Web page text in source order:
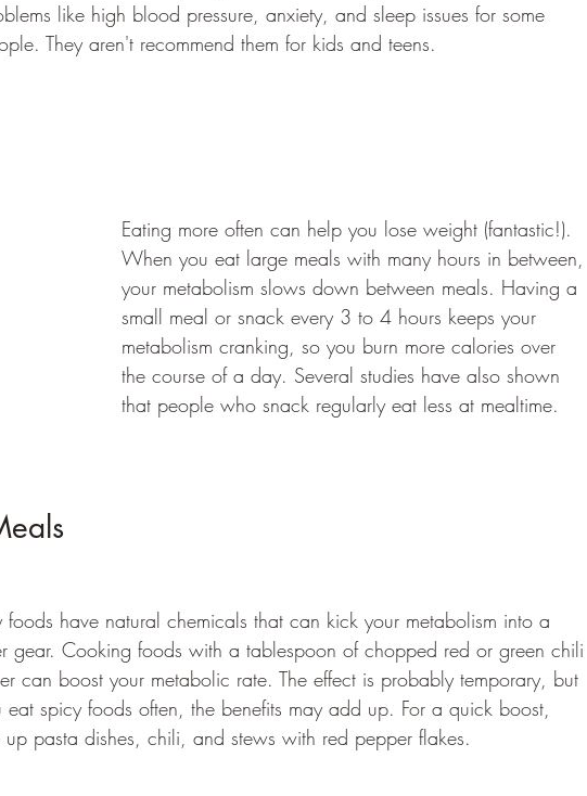
like high blood pressure, anxiety, and sleep issues for some
They aren't recommend them for kids and teens.
Eating more often can help you lose weight (fantastic!).
When you eat large meals with many hours in between,
your metabolism slows down between meals. Having a
small meal or snack every 3 to 4 hours keeps your
metabolism cranking, so you burn more calories over
the course of a day. Several studies have also shown
that people who snack regularly eat less at mealtime.
foods have natural chemicals that can kick your metabolism into a
gear. Cooking foods with a tablespoon of chopped red or green chili
can boost your metabolic rate. The effect is probably temporary, but
eat spicy foods often, the benefits may add up. For a quick boost,
up pasta dishes, chili, and stews with red pepper flakes.